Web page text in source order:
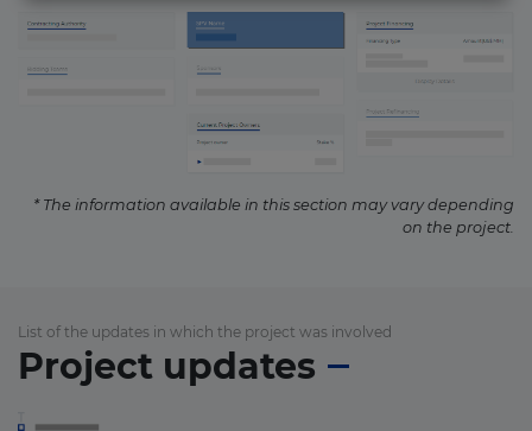
* The information available in this section may vary depending
on the project.
List of the updates in which the project was involved
Project updates